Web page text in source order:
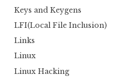
Keys and Keygens
LFI(Local File Inclusion)
Links
Linux
Linux Hacking